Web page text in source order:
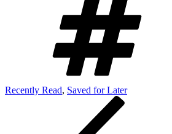
Recently Read, Saved for Later